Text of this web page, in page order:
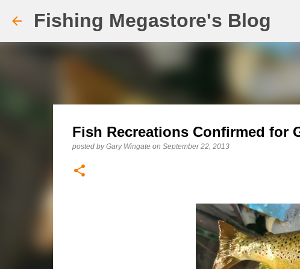
Fishing Megastore's Blog
Fish Recreations Confirmed for
posted byGary Wingate on September 22, 2013